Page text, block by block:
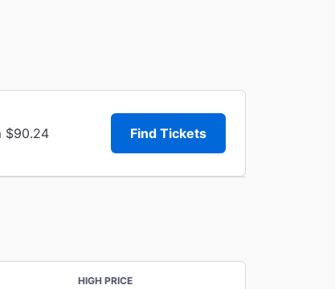
$90.24 Find Tickets
HIGH PRICE